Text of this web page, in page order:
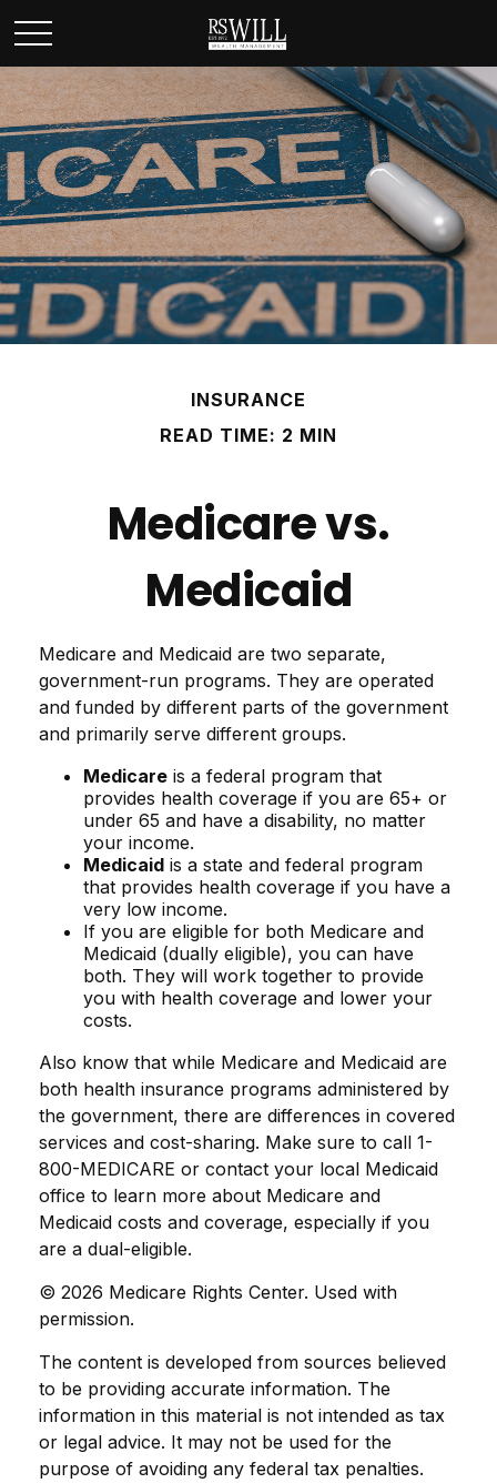
INSURANCE
READ TIME: 2 MIN
Medicare vs.
Medicaid
Medicare and Medicaid are two separate,
government-run programs. They are operated
and funded by different parts of the government
and primarily serve different groups.
Medicare is a federal program that
provides health coverage if you are 65+ or
under 65 and have a disability, no matter
your income.
Medicaid is a state and federal program
that provides health coverage if you have a
very low income.
If you are eligible for both Medicare and
Medicaid (dually eligible), you can have
both. They will work together to provide
you with health coverage and lower your
costs.
Also know that while Medicare and Medicaid are
both health insurance programs administered by
the government, there are differences in covered
services and cost-sharing. Make sure to call 1-
800-MEDICARE or contact your local Medicaid
office to learn more about Medicare and
Medicaid costs and coverage, especially if you
are a dual-eligible.
© 2026 Medicare Rights Center. Used with
permission.
The content is developed from sources believed
to be providing accurate information. The
information in this material is not intended as tax
or legal advice. It may not be used for the
purpose of avoiding any federal tax penalties.